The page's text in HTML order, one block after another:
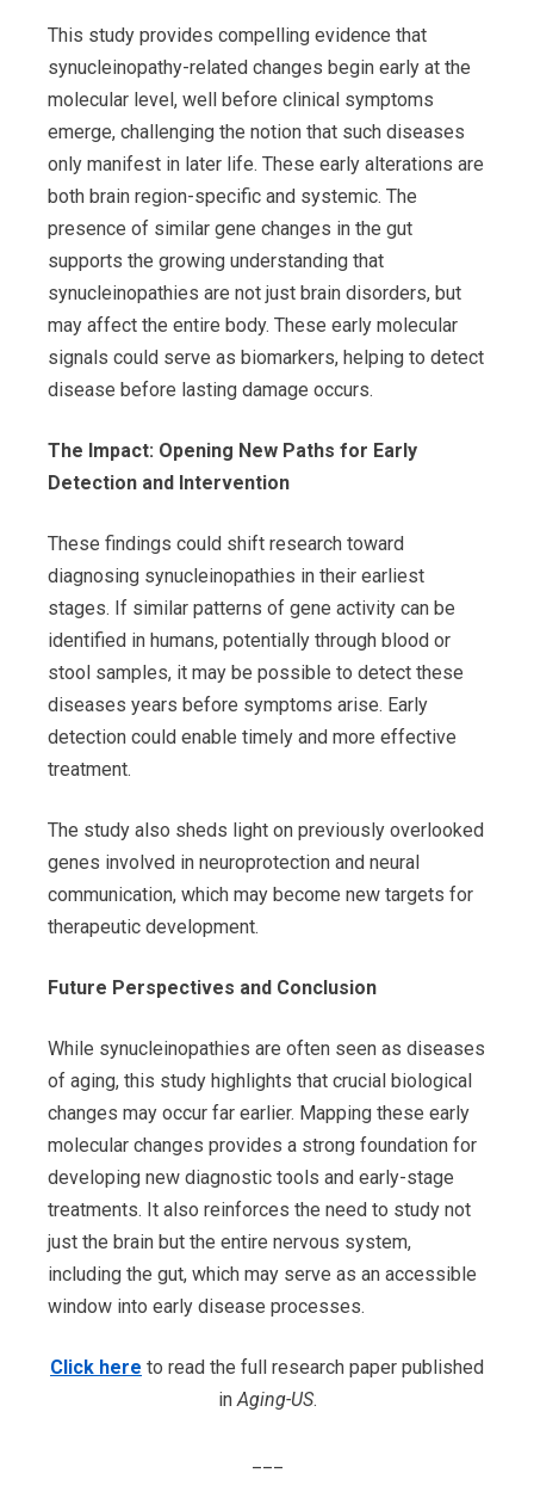
This study provides compelling evidence that
synucleinopathy-related changes begin early at the
molecular level, well before clinical symptoms
emerge, challenging the notion that such diseases
only manifest in later life. These early alterations are
both brain region-specific and systemic. The
presence of similar gene changes in the gut
supports the growing understanding that
synucleinopathies are not just brain disorders, but
may affect the entire body. These early molecular
signals could serve as biomarkers, helping to detect
disease before lasting damage occurs.
The Impact: Opening New Paths for Early
Detection and Intervention
These findings could shift research toward
diagnosing synucleinopathies in their earliest
stages. If similar patterns of gene activity can be
identified in humans, potentially through blood or
stool samples, it may be possible to detect these
diseases years before symptoms arise. Early
detection could enable timely and more effective
treatment.
The study also sheds light on previously overlooked
genes involved in neuroprotection and neural
communication, which may become new targets for
therapeutic development.
Future Perspectives and Conclusion
While synucleinopathies are often seen as diseases
of aging, this study highlights that crucial biological
changes may occur far earlier. Mapping these early
molecular changes provides a strong foundation for
developing new diagnostic tools and early-stage
treatments. It also reinforces the need to study not
just the brain but the entire nervous system,
including the gut, which may serve as an accessible
window into early disease processes.
Click here to read the full research paper published
in Aging-US.